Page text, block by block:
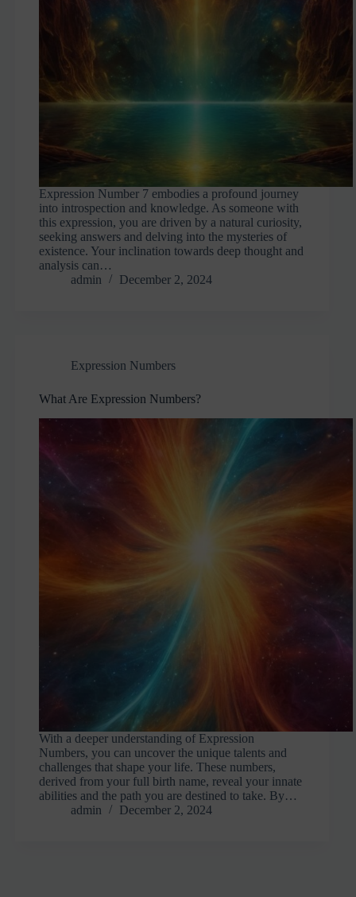
Expression Number 7 embodies a profound journey
into introspection and knowledge. As someone with
this expression, you are driven by a natural curiosity,
seeking answers and delving into the mysteries of
existence. Your inclination towards deep thought and
analysis can…
admin
December 2, 2024
Expression Numbers
What Are Expression Numbers?
With a deeper understanding of Expression
Numbers, you can uncover the unique talents and
challenges that shape your life. These numbers,
derived from your full birth name, reveal your innate
abilities and the path you are destined to take. By…
admin
December 2, 2024